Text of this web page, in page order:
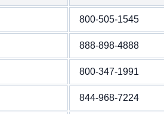
800-505-1545
888-898-4888
800-347-1991
844-968-7224